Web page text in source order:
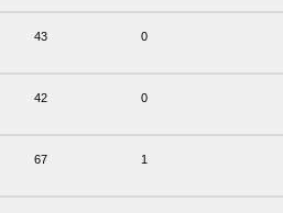
43 0
42 0
67 1